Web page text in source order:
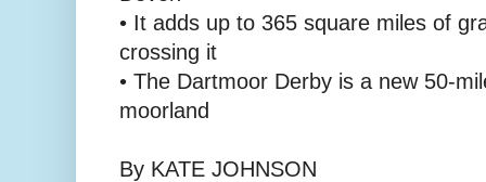
• It adds up to 365 square miles of
crossing it
• The Dartmoor Derby is a new 50-
moorland
By KATE JOHNSON